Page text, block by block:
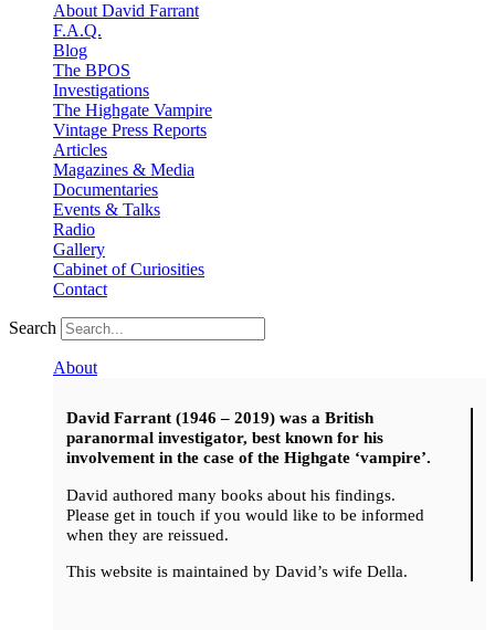
About David Farrant
F.A.Q.
Blog
The BPOS
Investigations
The Highgate Vampire
Vintage Press Reports
Articles
Magazines & Media
Documentaries
Events & Talks
Radio
Gallery
Cabinet of Curiosities
Contact
Search
About
David Farrant (1946 – 2019) was a British
paranormal investigator, best known for his
involvement in the case of the Highgate ‘vampire’.
David authored many books about his findings.
Please get in touch if you would like to be informed
when they are reissued.
This website is maintained by David’s wife Della.